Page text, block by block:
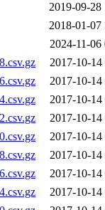
2019-09-28
2018-01-07
2024-11-06
2017-10-14
2017-10-14
2017-10-14
2017-10-14
2017-10-14
2017-10-14
2017-10-14
2017-10-14